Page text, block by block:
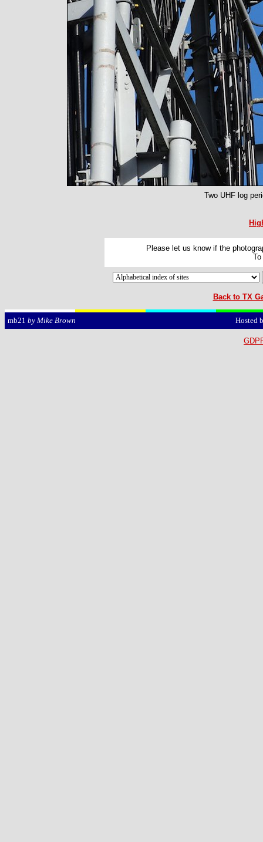
Two UHF log
Please let us know if the
Back to TX
mb21 by Mike Brown Hosted